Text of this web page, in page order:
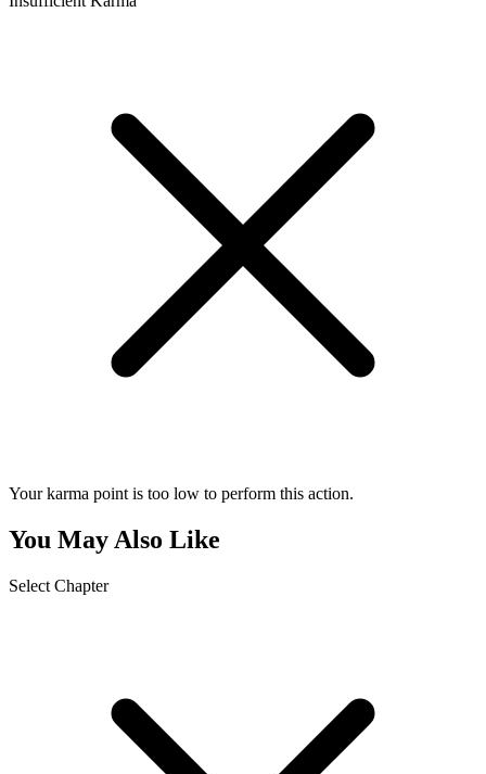
Your karma point is too low to perform this action.
You May Also Like
Select Chapter